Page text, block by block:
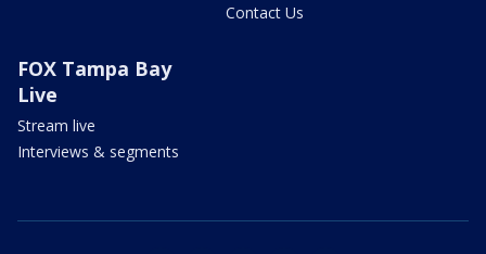
Contact Us
FOX Tampa Bay
Live
Stream live
Interviews & segments